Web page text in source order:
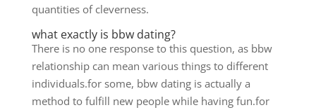
quantities of cleverness.
what exactly is bbw dating?
There is no one response to this question, as bbw
relationship can mean various things to different
individuals.for some, bbw dating is actually a
method to fulfill new people while having fun.for